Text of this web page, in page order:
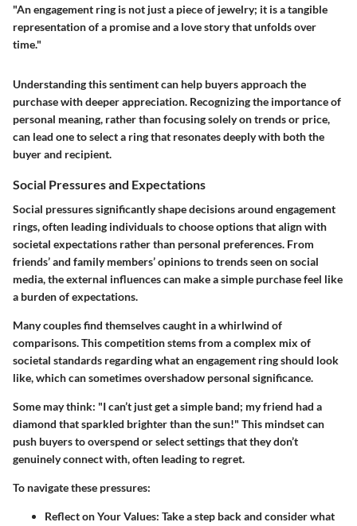
"An engagement ring is not just a piece of jewelry; it is a tangible
representation of a promise and a love story that unfolds over
time."
Understanding this sentiment can help buyers approach the
purchase with deeper appreciation. Recognizing the importance of
personal meaning, rather than focusing solely on trends or price,
can lead one to select a ring that resonates deeply with both the
buyer and recipient.
Social Pressures and Expectations
Social pressures significantly shape decisions around engagement
rings, often leading individuals to choose options that align with
societal expectations rather than personal preferences. From
friends’ and family members’ opinions to trends seen on social
media, the external influences can make a simple purchase feel like
a burden of expectations.
Many couples find themselves caught in a whirlwind of
comparisons. This competition stems from a complex mix of
societal standards regarding what an engagement ring should look
like, which can sometimes overshadow personal significance.
Some may think: "I can’t just get a simple band; my friend had a
diamond that sparkled brighter than the sun!" This mindset can
push buyers to overspend or select settings that they don’t
genuinely connect with, often leading to regret.
To navigate these pressures:
Reflect on Your Values: Take a step back and consider what